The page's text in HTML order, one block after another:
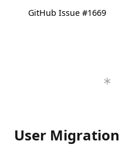
GitHub Issue #1669
User